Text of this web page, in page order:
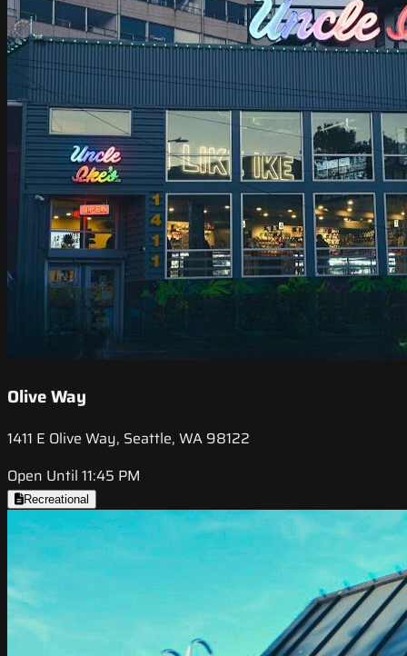
Olive Way
1411 E Olive Way, Seattle, WA 98122
Open Until 11:45 PM
Recreational